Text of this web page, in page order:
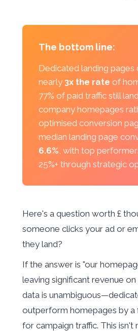
The bottom line:
Dedicated landing
nearly 3x the rate of
77% of paid traffic still
company homepages
optimised conversion
median landing page
6.6%, with top
25%+ through strategic
Here's a question worth £
someone clicks your ad or
they land?
If the answer is "our
leaving significant revenue
data is
outperform homepages by
for campaign traffic. This isn't